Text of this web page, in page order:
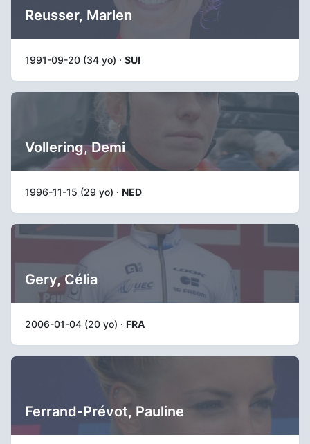
Reusser, Marlen
1991-09-20 (34 yo) · SUI
Vollering, Demi
1996-11-15 (29 yo) · NED
Gery, Célia
2006-01-04 (20 yo) · FRA
Ferrand-Prévot, Pauline